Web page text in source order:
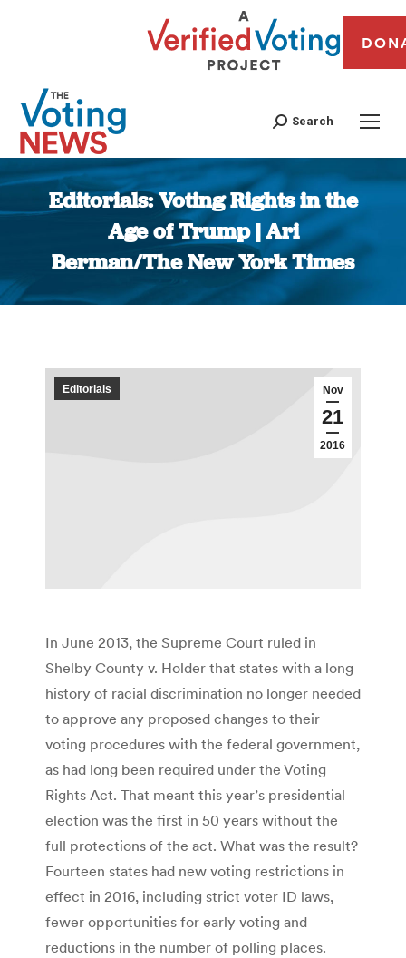
Search
Editorials: Voting Rights in the
Age of Trump | Ari
Berman/The New York Times
You are here:
Nov
21
2016
Editorials
In June 2013, the Supreme Court ruled in
Shelby County v. Holder that states with a long
history of racial discrimination no longer needed
to approve any proposed changes to their
voting procedures with the federal government,
as had long been required under the Voting
Rights Act. That meant this year’s presidential
election was the first in 50 years without the
full protections of the act. What was the result?
Fourteen states had new voting restrictions in
effect in 2016, including strict voter ID laws,
fewer opportunities for early voting and
reductions in the number of polling places.